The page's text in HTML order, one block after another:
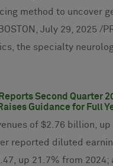
method to uncover
July 29, 2025 /
the specialty
Second Quarter
Guidance for Full
of $2.76 billion, up
reported diluted
up 21.7% from 2024;